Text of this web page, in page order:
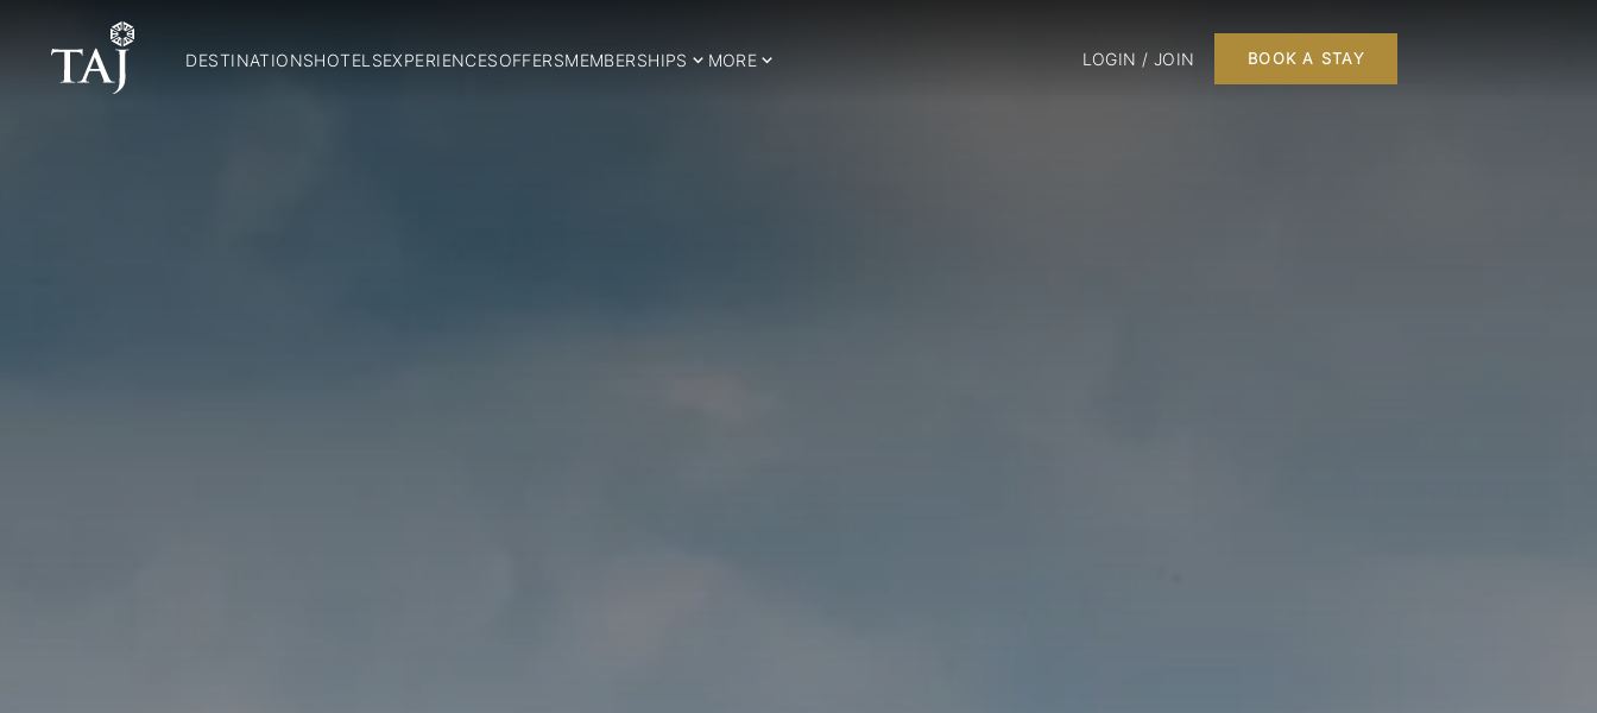
DESTINATIONSHOTELSEXPERIENCESOFFERSMEMBERSHIPS MORE LOGIN / JOIN BOOK A STAY